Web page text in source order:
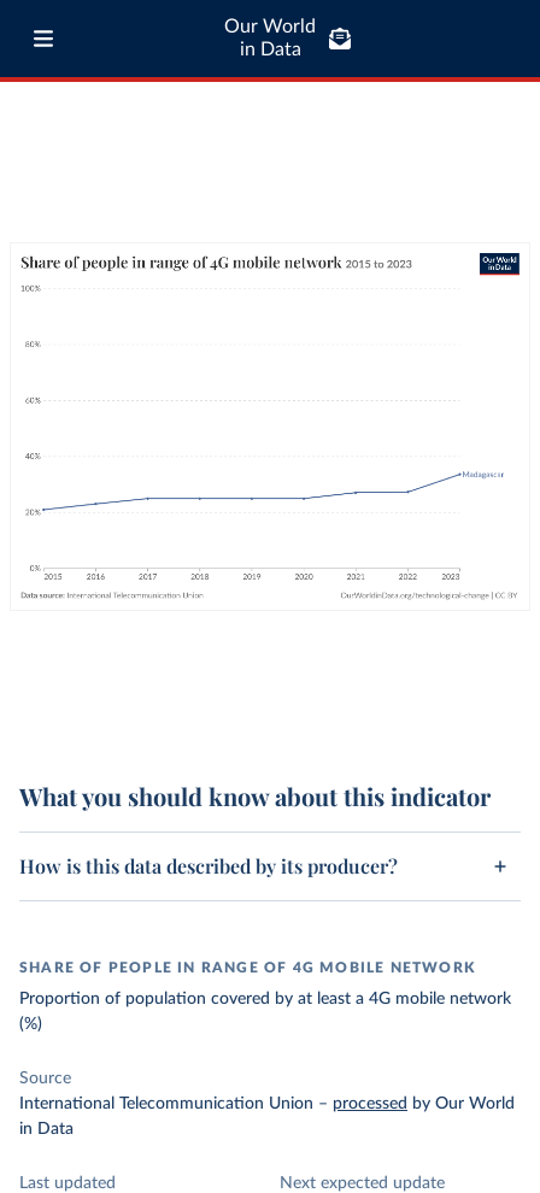
Our World
in Data
What you should know about this indicator
How is this data described by its producer?
SHARE OF PEOPLE IN RANGE OF 4G MOBILE NETWORK
Proportion of population covered by at least a 4G mobile network
(%)
Source
International Telecommunication Union – processed by Our World
in Data
Last updated
Next expected update